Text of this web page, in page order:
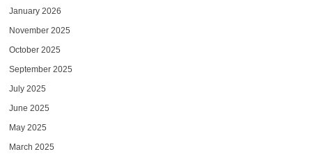
January 2026
November 2025
October 2025
September 2025
July 2025
June 2025
May 2025
March 2025